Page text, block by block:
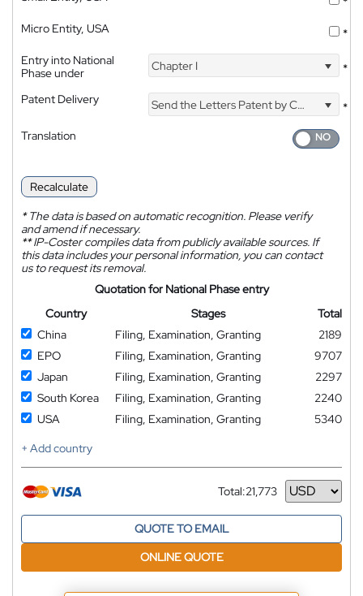
Micro Entity, USA
*
Entry into National
Phase under
Chapter I *
Patent Delivery Send the Letters Patent by Courier
*
Translation
Recalculate
*The data is based on automatic recognition. Please verify
and amend if necessary.
**IP-Coster compiles data from publicly available sources. If
this data includes your personal information, you can contact
us to request its removal.
Quotation for National Phase entry
Country
Stages
Total
China
Filing, Examination, Granting
2189
EPO
Filing, Examination, Granting
9707
Japan
Filing, Examination, Granting
2297
South Korea
Filing, Examination, Granting
2240
USA
Filing, Examination, Granting
5340
+ Add country
Total:21,773
Currency
QUOTE TO EMAIL
ONLINE QUOTE